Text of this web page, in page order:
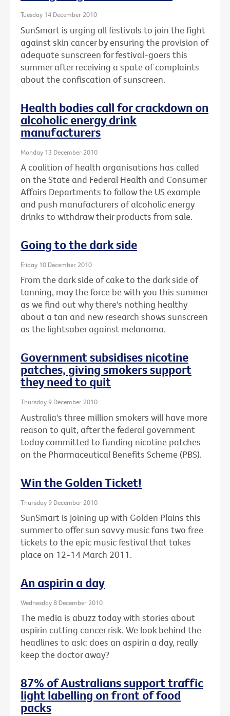
Tuesday 14 December 2010
SunSmart is urging all festivals to join the fight
against skin cancer by ensuring the provision of
adequate sunscreen for festival-goers this
summer after receiving a spate of complaints
about the confiscation of sunscreen.
Health bodies call for crackdown on
alcoholic energy drink
manufacturers
Monday 13 December 2010
A coalition of health organisations has called
on the State and Federal Health and Consumer
Affairs Departments to follow the US example
and push manufacturers of alcoholic energy
drinks to withdraw their products from sale.
Going to the dark side
Friday 10 December 2010
From the dark side of cake to the dark side of
tanning, may the force be with you this summer
as we find out why there's nothing healthy
about a tan and new research shows sunscreen
as the lightsaber against melanoma.
Government subsidises nicotine
patches, giving smokers support
they need to quit
Thursday 9 December 2010
Australia's three million smokers will have more
reason to quit, after the federal government
today committed to funding nicotine patches
on the Pharmaceutical Benefits Scheme (PBS).
Win the Golden Ticket!
Thursday 9 December 2010
SunSmart is joining up with Golden Plains this
summer to offer sun savvy music fans two free
tickets to the epic music festival that takes
place on 12-14 March 2011.
An aspirin a day
Wednesday 8 December 2010
The media is abuzz today with stories about
aspirin cutting cancer risk. We look behind the
headlines to ask: does an aspirin a day, really
keep the doctor away?
87% of Australians support traffic
light labelling on front of food
packs